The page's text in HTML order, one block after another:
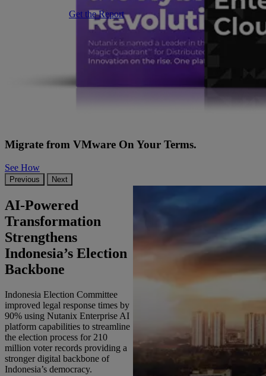
Get the Report
Migrate from VMware On Your Terms.
See How
Previous Next
AI-Powered
Transformation
Strengthens
Indonesia’s Election
Backbone
Indonesia Election Committee
improved legal response times by
90% using Nutanix Enterprise AI
platform capabilities to streamline
the election process for 210
million voter records providing a
stronger digital backbone of
Indonesia’s democracy.